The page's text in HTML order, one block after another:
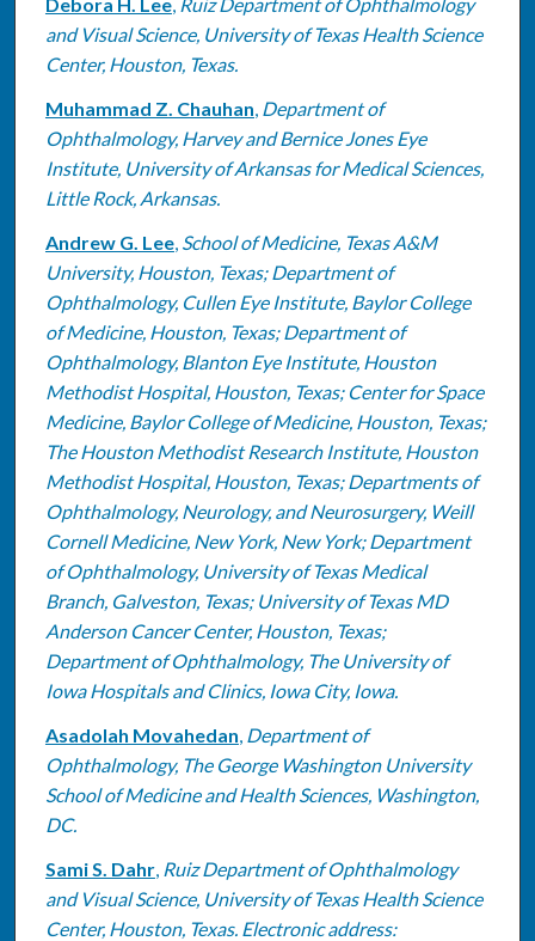
and Visual Science, University of Texas Health Science
Center, Houston, Texas.
Muhammad Z. Chauhan, Department of
Ophthalmology, Harvey and Bernice Jones Eye
Institute, University of Arkansas for Medical Sciences,
Little Rock, Arkansas.
Andrew G. Lee, School of Medicine, Texas A&M
University, Houston, Texas; Department of
Ophthalmology, Cullen Eye Institute, Baylor College
of Medicine, Houston, Texas; Department of
Ophthalmology, Blanton Eye Institute, Houston
Methodist Hospital, Houston, Texas; Center for Space
Medicine, Baylor College of Medicine, Houston, Texas;
The Houston Methodist Research Institute, Houston
Methodist Hospital, Houston, Texas; Departments of
Ophthalmology, Neurology, and Neurosurgery, Weill
Cornell Medicine, New York, New York; Department
of Ophthalmology, University of Texas Medical
Branch, Galveston, Texas; University of Texas MD
Anderson Cancer Center, Houston, Texas;
Department of Ophthalmology, The University of
Iowa Hospitals and Clinics, Iowa City, Iowa.
Asadolah Movahedan, Department of
Ophthalmology, The George Washington University
School of Medicine and Health Sciences, Washington,
DC.
Sami S. Dahr, Ruiz Department of Ophthalmology
and Visual Science, University of Texas Health Science
Center, Houston, Texas. Electronic address: